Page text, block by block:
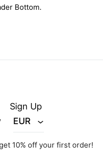
Bottom.
Sign Up
EUR
10% off your first order!